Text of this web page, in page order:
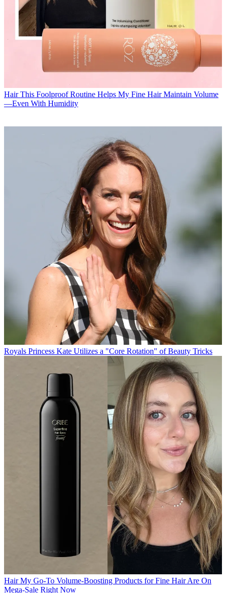
Hair This Foolproof Routine Helps My Fine Hair Maintain Volume
—Even With Humidity
Royals Princess Kate Utilizes a "Core Rotation" of Beauty Tricks
Hair My Go-To Volume-Boosting Products for Fine Hair Are On
Mega-Sale Right Now